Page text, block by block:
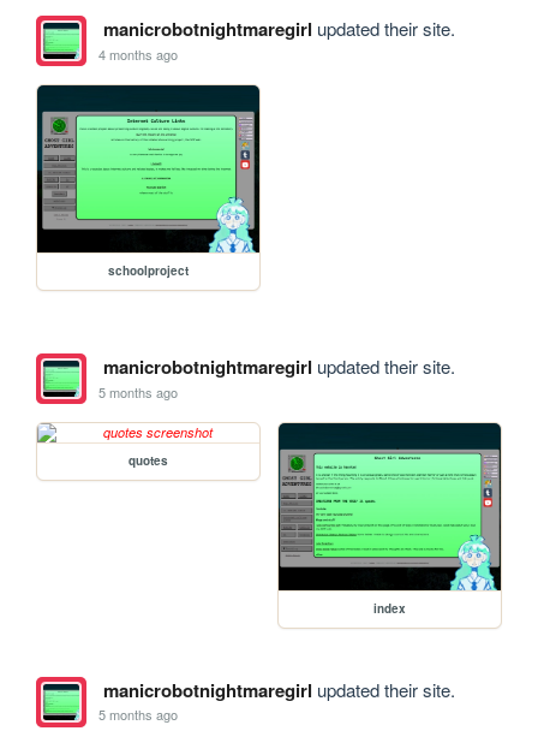
manicrobotnightmaregirl updated their site.
4 months ago
schoolproject
manicrobotnightmaregirl updated their site.
5 months ago
quotes
index
manicrobotnightmaregirl updated their site.
5 months ago